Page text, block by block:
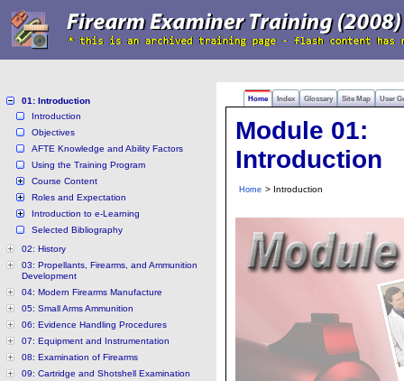
Home Index Glossary Site Map User
01: Introduction
Introduction
Objectives
AFTE Knowledge and Ability Factors
Using the Training Program
Course Content
Roles and Expectation
Introduction to e-Learning
Selected Bibliography
02: History
03: Propellants, Firearms, and Ammunition
Development
04: Modern Firearms Manufacture
05: Small Arms Ammunition
06: Evidence Handling Procedures
07: Equipment and Instrumentation
08: Examination of Firearms
09: Cartridge and Shotshell Examination
Module 01:
Introduction
Home > Introduction